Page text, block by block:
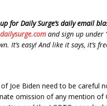
for Daily Surge’s daily email
dailysurge.com and sign up under
It’s easy! And like it says, it’s
Joe Biden need to be careful
omission of any mention of